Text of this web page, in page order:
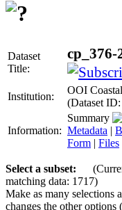
Dataset
Title:
cp_376-
Institution:
OOI
(Dataset
Information:
Summary
Metadata |
Form | Files
Select a subset:
matching data: 1717)
Make as many selections
changes the other